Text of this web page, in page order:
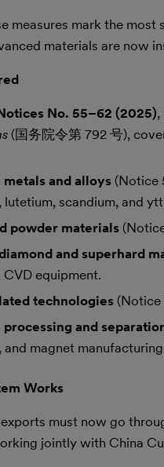
measures mark the
materials are now
No. 55–62 (2025)
(国务院令第 792 号),
and alloys(Notice
lutetium, scandium, and
powder materials
and superhard
equipment.
technologies(Notice
processing and
magnet
Works
must now go
jointly with China